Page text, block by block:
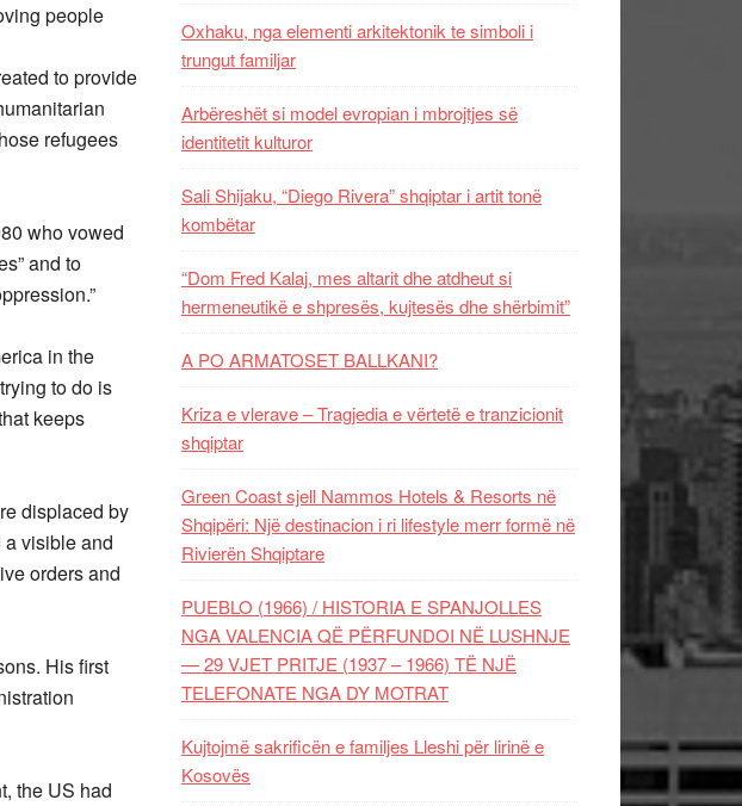
people
to provide
refugees
who vowed
and to
in the
to do is
keeps
displaced by
a visible and
orders and
His first
the US had
Oxhaku, nga elementi arkitektonik te simboli i
trungut familjar
Arbëreshët si model evropian i mbrojtjes së
identitetit kulturor
Sali Shijaku, “Diego Rivera” shqiptar i artit tonë
kombëtar
“Dom Fred Kalaj, mes altarit dhe atdheut si
hermeneutikë e shpresës, kujtesës dhe shërbimit”
A PO ARMATOSET BALLKANI?
Kriza e vlerave – Tragjedia e vërtetë e tranzicionit
shqiptar
Green Coast sjell Nammos Hotels & Resorts në
Shqipëri: Një destinacion i ri lifestyle merr formë në
Rivierën Shqiptare
PUEBLO (1966) / HISTORIA E SPANJOLLES
NGA VALENCIA QË PËRFUNDOI NË LUSHNJE
— 29 VJET PRITJE (1937 – 1966) TË NJË
TELEFONATE NGA DY MOTRAT
Kujtojmë sakrificën e familjes Lleshi për lirinë e
Kosovës